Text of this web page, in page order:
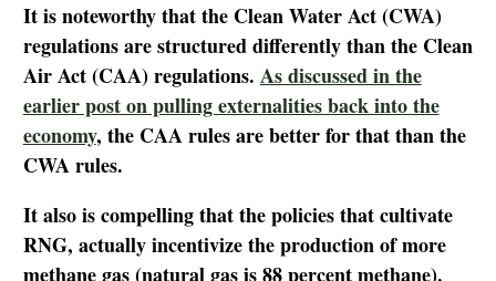
It is noteworthy that the Clean Water Act (CWA)
regulations are structured differently than the Clean
Air Act (CAA) regulations. As discussed in the
earlier post on pulling externalities back into the
economy, the CAA rules are better for that than the
CWA rules.
It also is compelling that the policies that cultivate
RNG, actually incentivize the production of more
methane gas (natural gas is 88 percent methane).